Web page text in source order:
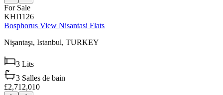
For Sale
KHI1126
Bosphorus View Nisantasi Flats
Nişantaşı, Istanbul, TURKEY
3 Lits
3 Salles de bain
£2,712,010